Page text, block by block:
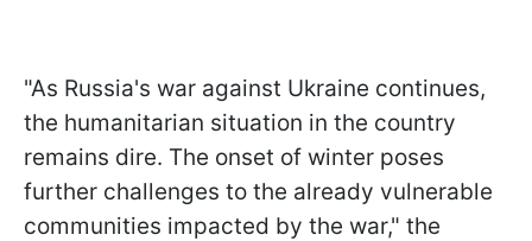
"As Russia's war against Ukraine continues,
the humanitarian situation in the country
remains dire. The onset of winter poses
further challenges to the already vulnerable
communities impacted by the war," the